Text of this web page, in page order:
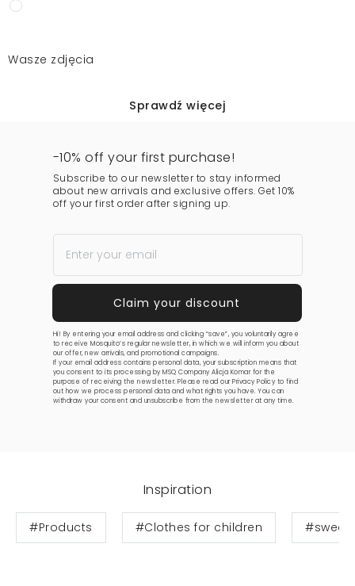
Wasze zdjęcia
Sprawdź więcej
-10% off your first purchase!
Subscribe to our newsletter to stay informed
about new arrivals and exclusive offers. Get 10%
off your first order after signing up.
Hi! By entering your email address and clicking “save”, you voluntarily agree
to receive Mosquito’s regular newsletter, in which we will inform you about
our offer, new arrivals, and promotional campaigns.
If your email address contains personal data, your subscription means that
you consent to its processing by MSQ Company Alicja Komar for the
purpose of receiving the newsletter. Please read ourPrivacy Policy to find
out how we process personal data and what rights you have. You can
withdraw your consent and unsubscribe from the newsletter at any time.
Inspiration
#Products #Clothes for children